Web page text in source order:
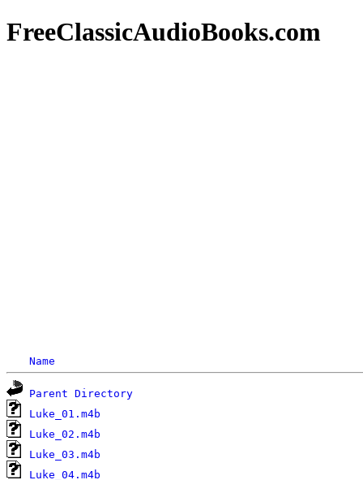
FreeClassicAudioBooks.com
Name
Parent Directory
Luke_01.m4b
Luke_02.m4b
Luke_03.m4b
Luke_04.m4b